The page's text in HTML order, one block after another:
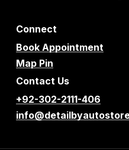
Connect
Book Appointment
Map Pin
Contact Us
+92-302-2111-406